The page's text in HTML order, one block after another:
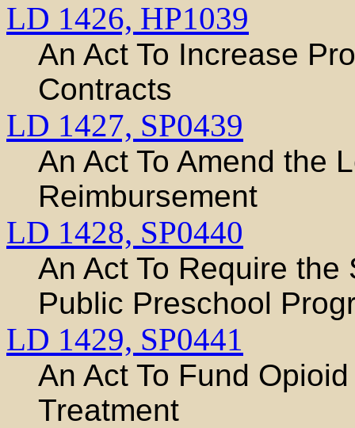
LD 1426, HP1039
An Act To Increase
Contracts
LD 1427, SP0439
An Act To Amend the
Reimbursement
LD 1428, SP0440
An Act To Require
Public Preschool
LD 1429, SP0441
An Act To Fund
Treatment